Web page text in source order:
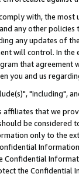
with, the
any other
any updates of
will control. In
that agreement
you and us
"including",
that we
be considered
only to the
Confidential
the Confidential